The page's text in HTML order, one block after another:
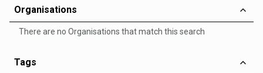
Organisations
There are no Organisations that match this search
Tags